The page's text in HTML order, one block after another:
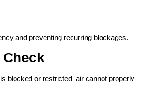
and preventing recurring blockages.
blocked or restricted, air cannot properly